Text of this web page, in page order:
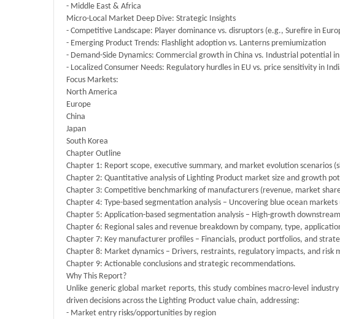
- Middle East & Africa
Micro-Local Market Deep Dive: Strategic Insights
- Competitive Landscape: Player dominance vs. disruptors (e.g., Surefire in
- Emerging Product Trends: Flashlight adoption vs. Lanterns premiumization
- Demand-Side Dynamics: Commercial growth in China vs. Industrial potential
- Localized Consumer Needs: Regulatory hurdles in EU vs. price sensitivity in
Focus Markets:
North America
Europe
China
Japan
South Korea
Chapter Outline
Chapter 1: Report scope, executive summary, and market evolution scenarios
Chapter 2: Quantitative analysis of Lighting Product market size and growth
Chapter 3: Competitive benchmarking of manufacturers (revenue, market
Chapter 4: Type-based segmentation analysis – Uncovering blue ocean
Chapter 5: Application-based segmentation analysis – High-growth
Chapter 6: Regional sales and revenue breakdown by company, type,
Chapter 7: Key manufacturer profiles – Financials, product portfolios, and
Chapter 8: Market dynamics – Drivers, restraints, regulatory impacts, and risk
Chapter 9: Actionable conclusions and strategic recommendations.
Why This Report?
Unlike generic global market reports, this study combines macro-level
driven decisions across the Lighting Product value chain, addressing:
- Market entry risks/opportunities by region